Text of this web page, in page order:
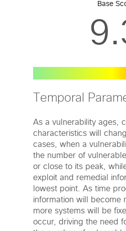
Base
Temporal
As a vulnerability ages,
characteristics will
cases, when a
the number of
or close to its peak,
exploit and remedial
lowest point. As time
information will become
more systems will be
occur, driving the need